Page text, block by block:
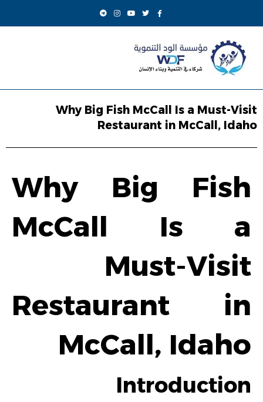
Why Big Fish McCall Is a Must-Visit
Restaurant in McCall, Idaho
Why Big Fish
McCall Is a
Must-Visit
Restaurant in
McCall, Idaho
Introduction